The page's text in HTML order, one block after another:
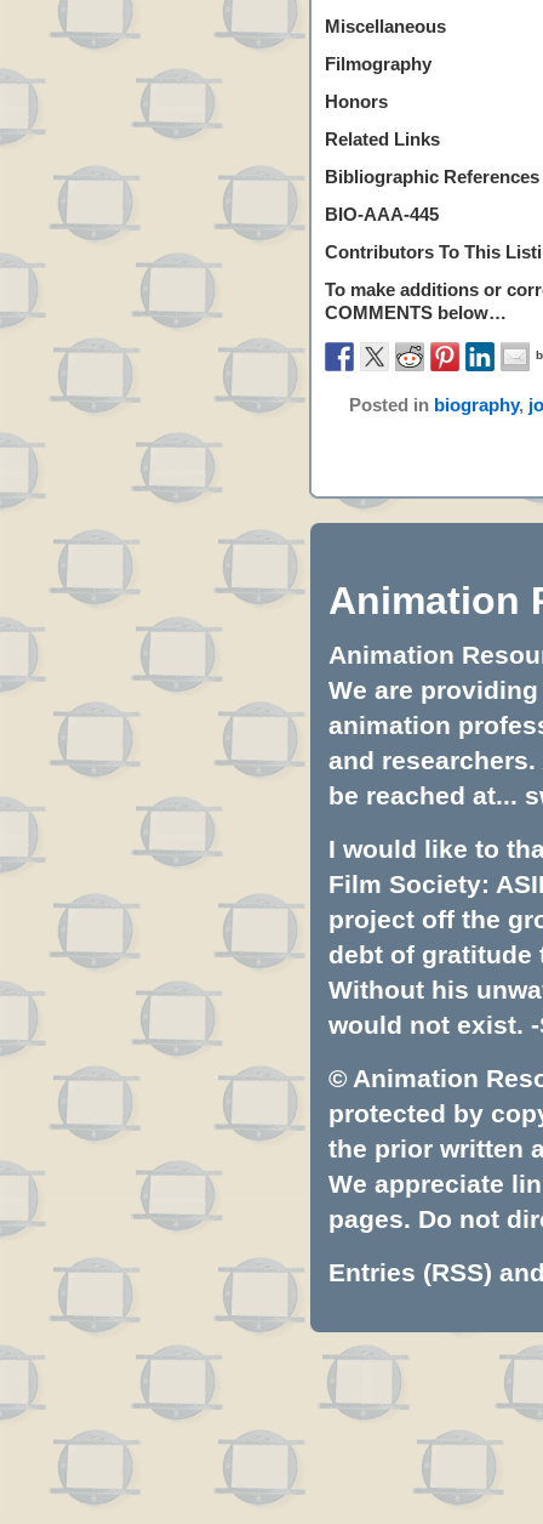
Miscellaneous
Filmography
Honors
Related Links
Bibliographic References
BIO-AAA-445
Contributors To This
To make additions or
COMMENTS below…
Posted in biography,
Animation
Animation
We are
animation
and
be reached at...
I would like to
Film Society:
project off the
debt of gratitude
Without his
would not exist. -
© Animation
protected by
the prior written
We appreciate
pages. Do not
Entries (RSS)